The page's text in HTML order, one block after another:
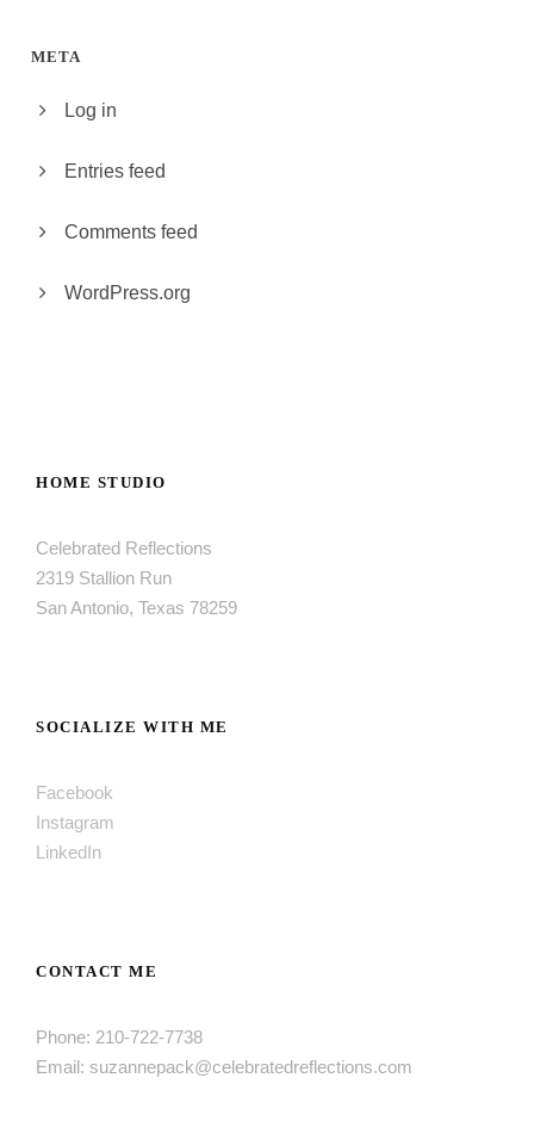
META
Log in
Entries feed
Comments feed
WordPress.org
HOME STUDIO
Celebrated Reflections
2319 Stallion Run
San Antonio, Texas 78259
SOCIALIZE WITH ME
Facebook
Instagram
LinkedIn
CONTACT ME
Phone: 210-722-7738
Email: suzannepack@celebratedreflections.com